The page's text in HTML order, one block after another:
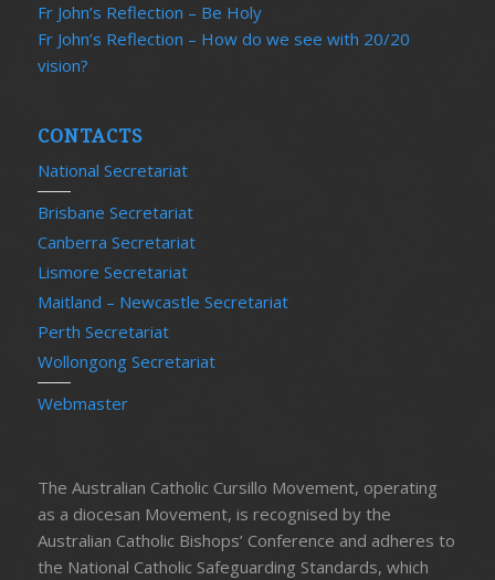
Fr John’s Reflection – Be Holy
Fr John’s Reflection – How do we see with 20/20
vision?
CONTACTS
National Secretariat
Brisbane Secretariat
Canberra Secretariat
Lismore Secretariat
Maitland – Newcastle Secretariat
Perth Secretariat
Wollongong Secretariat
Webmaster
The Australian Catholic Cursillo Movement, operating
as a diocesan Movement, is recognised by the
Australian Catholic Bishops’ Conference and adheres to
the National Catholic Safeguarding Standards, which